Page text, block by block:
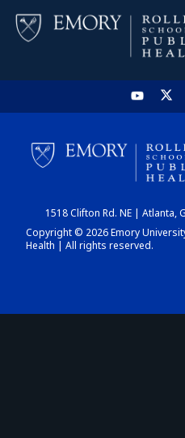
1518 Clifton Rd. NE | Atlanta,
Copyright © 2026 Emory
Health | All rights reserved.